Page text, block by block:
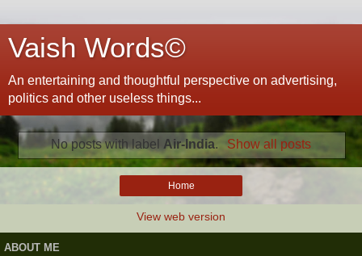
Vaish Words©
An entertaining and thoughtful perspective on advertising,
politics and other useless things...
No posts with label Air-India. Show all posts
Home
View web version
ABOUT ME